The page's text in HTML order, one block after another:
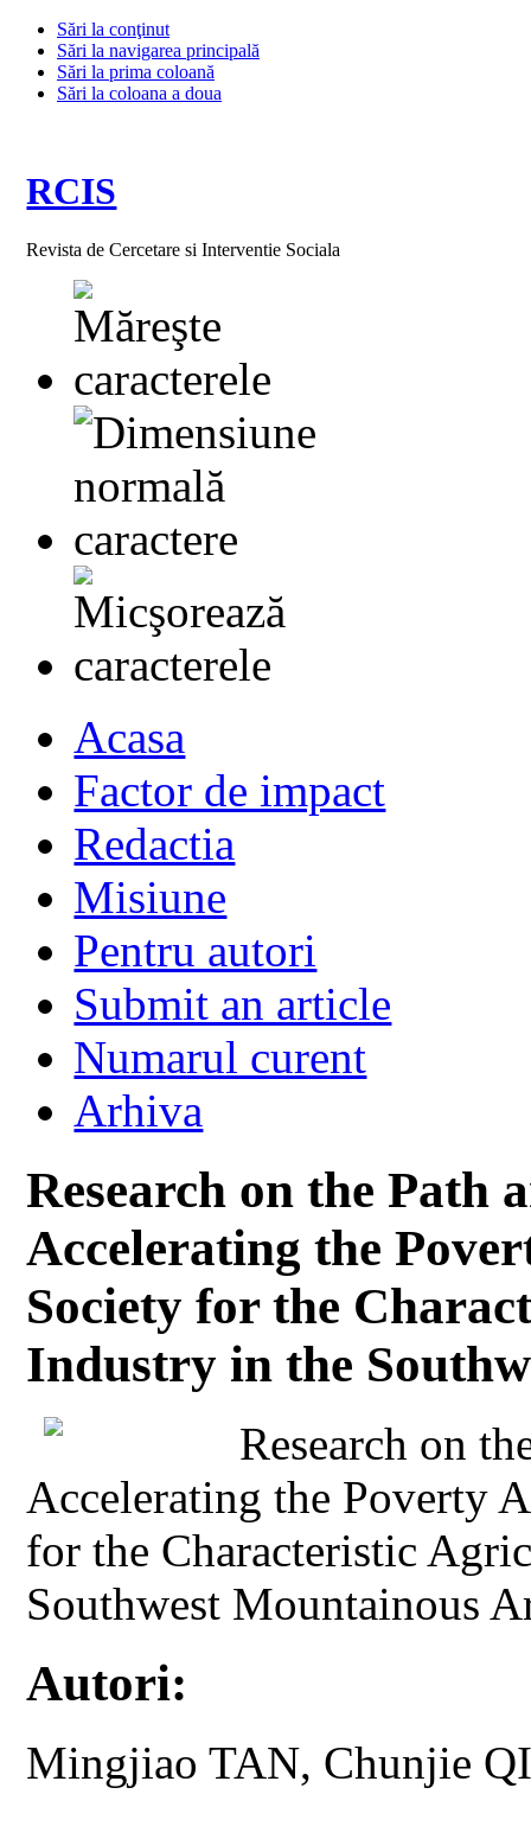
Sări la conţinut
Sări la navigarea principală
Sări la prima coloană
Sări la coloana a doua
RCIS
Revista de Cercetare si Interventie Sociala
Acasa
Factor de impact
Redactia
Misiune
Pentru autori
Submit an article
Numarul curent
Arhiva
Research on the Path
Accelerating the
Society for the
Industry in the
Research on
Accelerating the Poverty
for the Characteristic
Southwest Mountainous
Autori:
Mingjiao TAN, Chunjie